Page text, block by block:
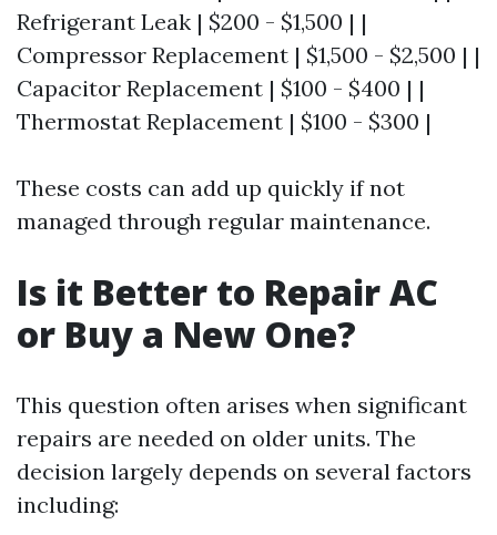
Refrigerant Leak | $200 - $1,500 | |
Compressor Replacement | $1,500 - $2,500 | |
Capacitor Replacement | $100 - $400 | |
Thermostat Replacement | $100 - $300 |
These costs can add up quickly if not
managed through regular maintenance.
Is it Better to Repair AC
or Buy a New One?
This question often arises when significant
repairs are needed on older units. The
decision largely depends on several factors
including: